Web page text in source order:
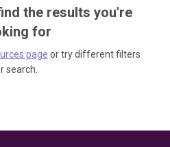
the results you're
for
page or try different filters
search.